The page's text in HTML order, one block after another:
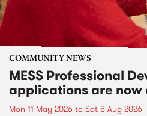
COMMUNITY NEWS
MESS Professional
applications are now
Mon 11 May 2026 to Sat 8 Aug 2026